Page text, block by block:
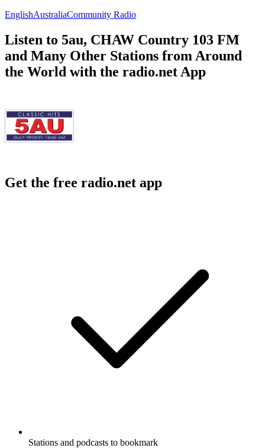
EnglishAustraliaCommunity Radio
Listen to 5au, CHAW Country 103 FM
and Many Other Stations from Around
the World with the radio.net App
Get the free radio.net app
Stations and podcasts to bookmark